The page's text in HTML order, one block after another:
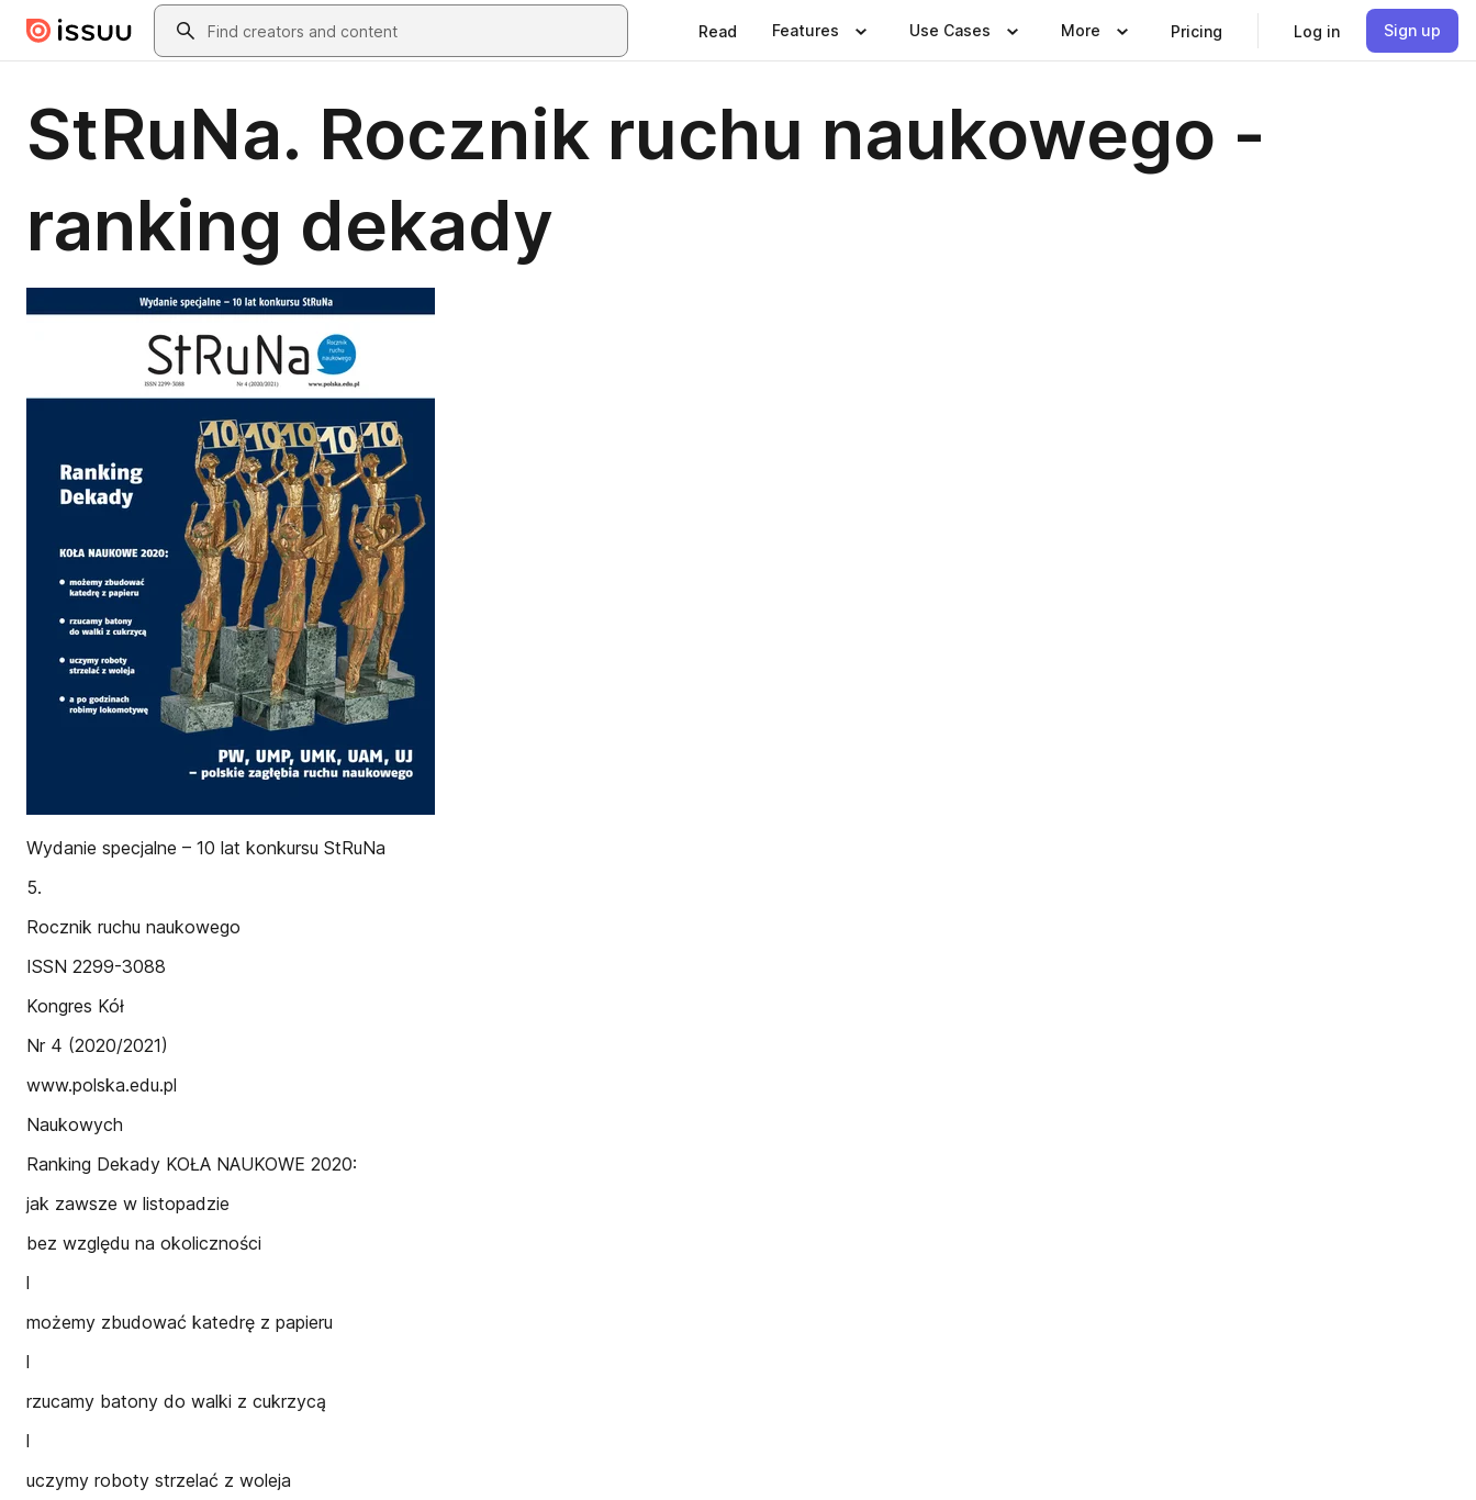
Skip to main contentSearch
Read Features Use Cases More Pricing Log in Sign up
StRuNa. Rocznik ruchu naukowego -
ranking dekady
Wydanie specjalne – 10 lat konkursu StRuNa
5.
Rocznik ruchu naukowego
ISSN 2299-3088
Kongres Kół
Nr 4 (2020/2021)
www.polska.edu.pl
Naukowych
Ranking Dekady KOŁA NAUKOWE 2020:
jak zawsze w listopadzie
bez względu na okoliczności
l
możemy zbudować katedrę z papieru
l
rzucamy batony do walki z cukrzycą
l
uczymy roboty strzelać z woleja